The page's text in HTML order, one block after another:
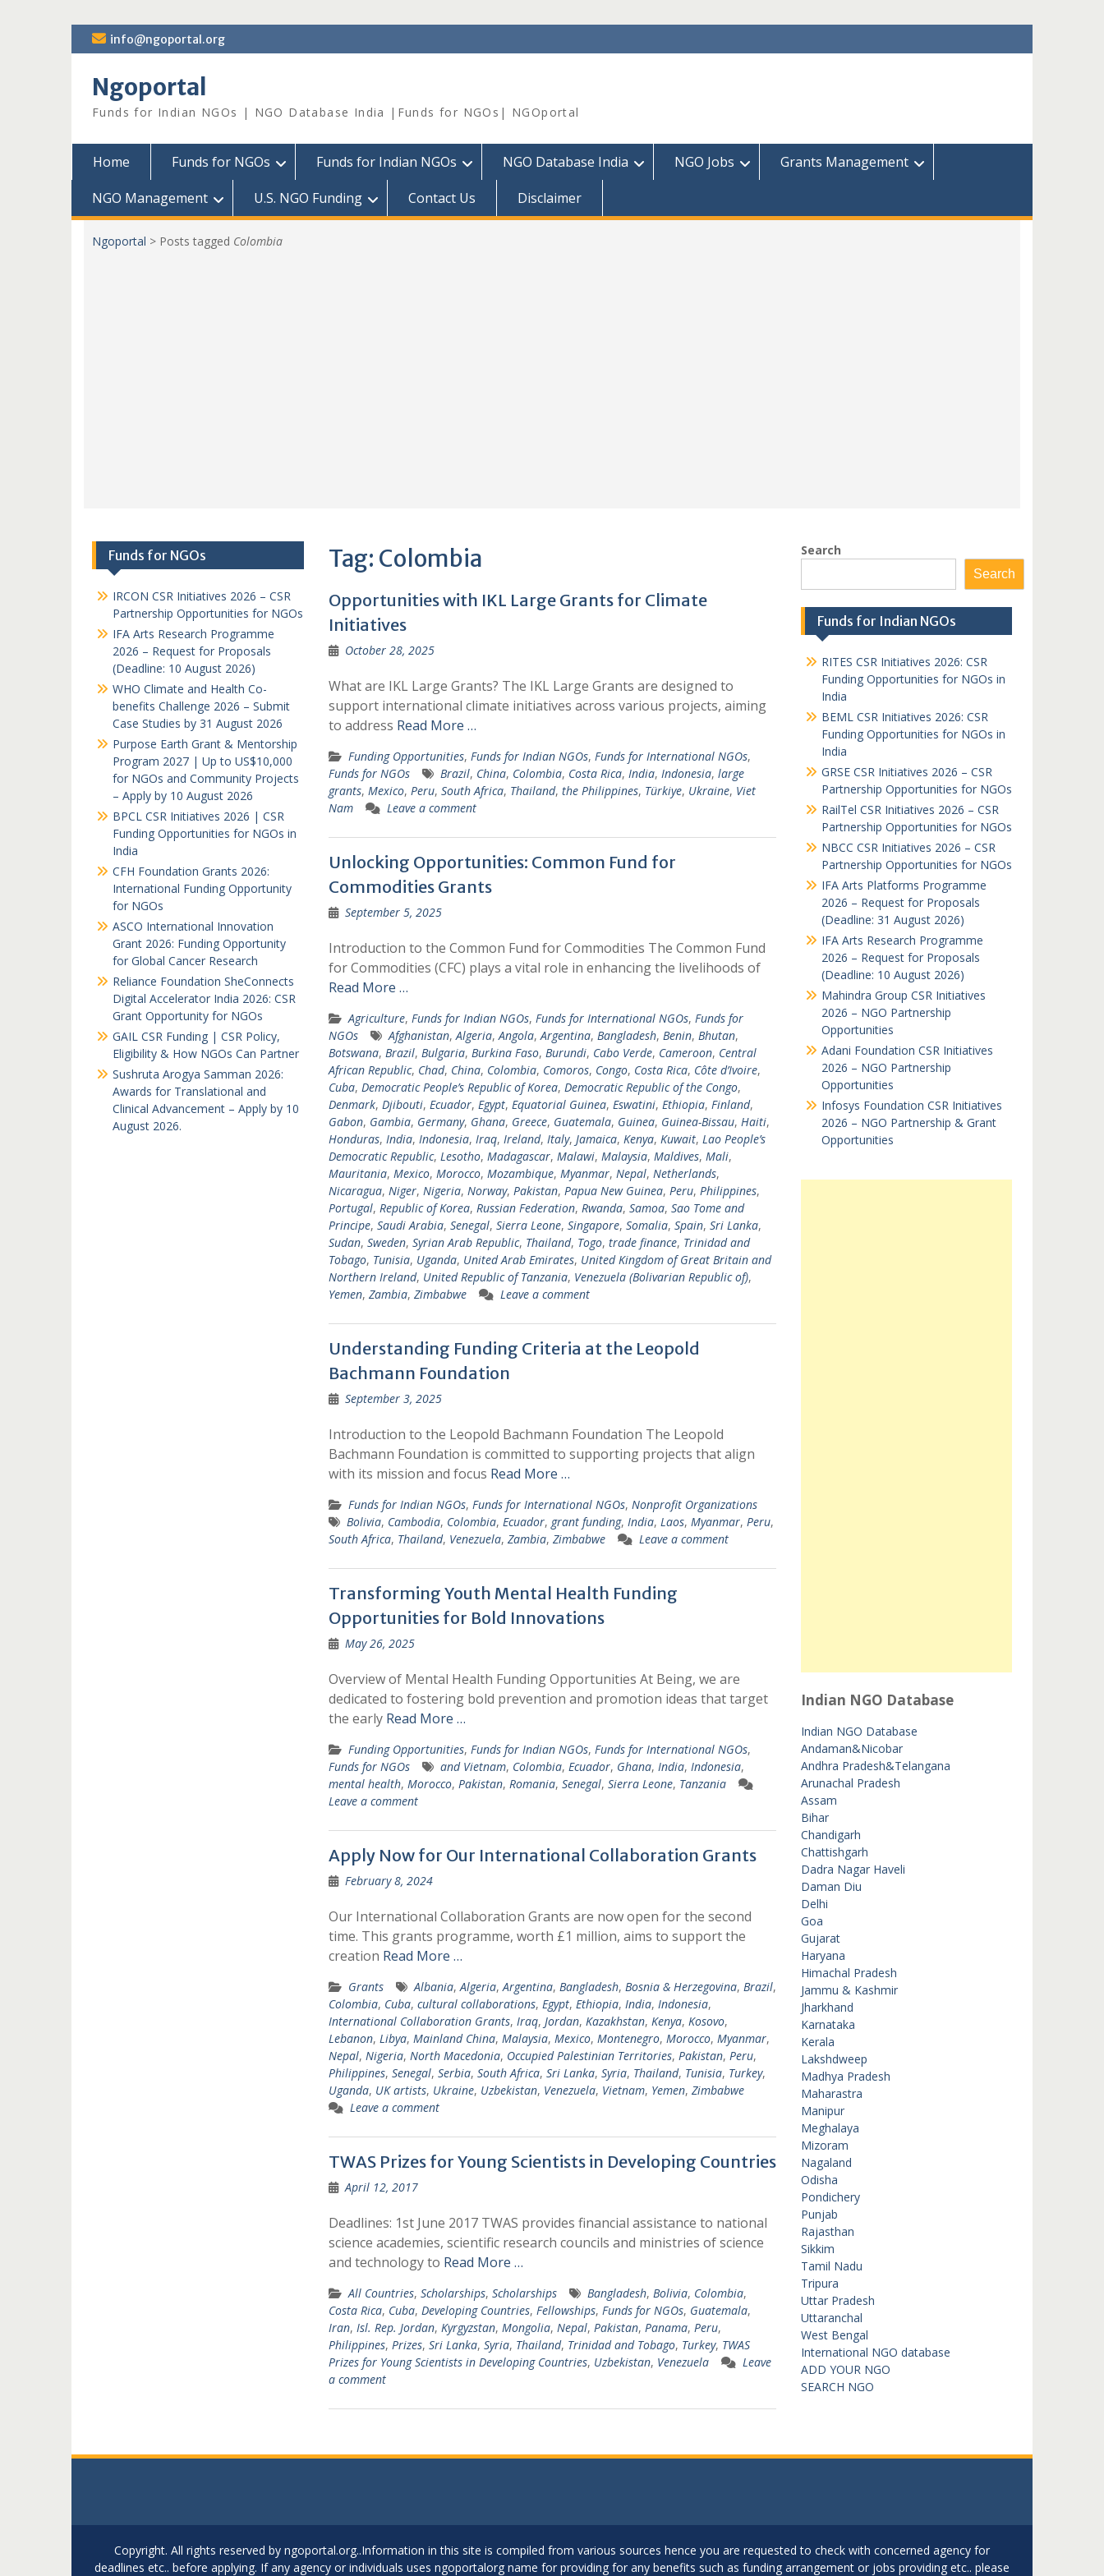
Skip
to
info@ngoportal.org
Ngoportal
Funds for Indian NGOs | NGO Database India |Funds for NGOs| NGOportal
Home Funds for NGOs Funds for Indian NGOs NGO Database India NGO Jobs
Grants Management
NGO Management
U.S. NGO Funding Contact Us Disclaimer
Ngoportal > Posts tagged Colombia
Tag: Colombia
Opportunities with IKL Large Grants for Climate
Initiatives
October 28, 2025
What are IKL Large Grants? The IKL Large Grants are designed to
support international climate initiatives across various projects, aiming
to address Read More …
Funding Opportunities, Funds for Indian NGOs, Funds for International NGOs,
Funds for NGOs
Brazil, China, Colombia, Costa Rica, India, Indonesia, large
grants, Mexico, Peru, South Africa, Thailand, the Philippines, Türkiye, Ukraine, Viet
Nam
Leave a comment
Unlocking Opportunities: Common Fund for
Commodities Grants
September 5, 2025
Introduction to the Common Fund for Commodities The Common Fund
for Commodities (CFC) plays a vital role in enhancing the livelihoods of
Read More …
Agriculture, Funds for Indian NGOs, Funds for International NGOs, Funds for
NGOs
Afghanistan,Algeria,Angola,Argentina, Bangladesh, Benin, Bhutan,
Botswana, Brazil, Bulgaria, Burkina Faso, Burundi, Cabo Verde, Cameroon, Central
African Republic, Chad, China, Colombia, Comoros, Congo, Costa Rica, Côte d’Ivoire,
Cuba, Democratic People’s Republic of Korea, Democratic Republic of the Congo,
Denmark, Djibouti, Ecuador, Egypt, Equatorial Guinea, Eswatini, Ethiopia, Finland,
Gabon, Gambia, Germany, Ghana, Greece, Guatemala, Guinea, Guinea-Bissau, Haiti,
Honduras, India, Indonesia, Iraq, Ireland, Italy, Jamaica, Kenya, Kuwait, Lao People’s
Democratic Republic, Lesotho, Madagascar, Malawi, Malaysia, Maldives, Mali,
Mauritania, Mexico, Morocco, Mozambique, Myanmar, Nepal, Netherlands,
Nicaragua, Niger, Nigeria, Norway, Pakistan, Papua New Guinea, Peru, Philippines,
Portugal, Republic of Korea, Russian Federation, Rwanda, Samoa, Sao Tome and
Principe, Saudi Arabia, Senegal, Sierra Leone, Singapore, Somalia, Spain, Sri Lanka,
Sudan, Sweden, Syrian Arab Republic, Thailand, Togo, trade finance, Trinidad and
Tobago, Tunisia, Uganda, United Arab Emirates, United Kingdom of Great Britain and
Northern Ireland, United Republic of Tanzania, Venezuela (Bolivarian Republic of),
Yemen, Zambia, Zimbabwe Leave a comment
Understanding Funding Criteria at the Leopold
Bachmann Foundation
September 3, 2025
Introduction to the Leopold Bachmann Foundation The Leopold
Bachmann Foundation is committed to supporting projects that align
with its mission and focus Read More …
Funds for Indian NGOs, Funds for International NGOs, Nonprofit Organizations
Bolivia, Cambodia, Colombia, Ecuador, grant funding, India, Laos, Myanmar, Peru,
South Africa, Thailand, Venezuela, Zambia, Zimbabwe Leave a comment
Transforming Youth Mental Health Funding
Opportunities for Bold Innovations
May 26, 2025
Overview of Mental Health Funding Opportunities At Being, we are
dedicated to fostering bold prevention and promotion ideas that target
the early Read More …
Funding Opportunities, Funds for Indian NGOs, Funds for International NGOs,
Funds for NGOs
and Vietnam, Colombia, Ecuador, Ghana, India, Indonesia,
mental health, Morocco, Pakistan, Romania, Senegal, Sierra Leone, Tanzania
Leave a comment
Apply Now for Our International Collaboration Grants
February 8, 2024
Our International Collaboration Grants are now open for the second
time. This grants programme, worth £1 million, aims to support the
creation Read More …
Grants Albania,Algeria,Argentina, Bangladesh, Bosnia & Herzegovina, Brazil,
Colombia, Cuba, cultural collaborations, Egypt, Ethiopia, India, Indonesia,
International Collaboration Grants, Iraq, Jordan, Kazakhstan, Kenya, Kosovo,
Lebanon, Libya, Mainland China, Malaysia, Mexico, Montenegro, Morocco, Myanmar,
Nepal, Nigeria, North Macedonia, Occupied Palestinian Territories, Pakistan, Peru,
Philippines, Senegal, Serbia, South Africa, Sri Lanka, Syria, Thailand, Tunisia, Turkey,
Uganda, UK artists, Ukraine, Uzbekistan, Venezuela, Vietnam, Yemen, Zimbabwe
Leave a comment
TWAS Prizes for Young Scientists in Developing Countries
April 12, 2017
Deadlines: 1st June 2017 TWAS provides financial assistance to national
science academies, scientific research councils and ministries of science
and technology to Read More …
All Countries, Scholarships, Scholarships Bangladesh, Bolivia, Colombia,
Costa Rica, Cuba, Developing Countries, Fellowships, Funds for NGOs, Guatemala,
Iran, Isl. Rep. Jordan, Kyrgyzstan, Mongolia, Nepal, Pakistan, Panama, Peru,
Philippines, Prizes, Sri Lanka, Syria, Thailand, Trinidad and Tobago, Turkey, TWAS
Prizes for Young Scientists in Developing Countries, Uzbekistan, Venezuela
Leave
a comment
Search
Search
Funds for Indian NGOs
RITES CSR Initiatives 2026: CSR
Funding Opportunities for NGOs in
India
BEML CSR Initiatives 2026: CSR
Funding Opportunities for NGOs in
India
GRSE CSR Initiatives 2026 – CSR
Partnership Opportunities for NGOs
RailTel CSR Initiatives 2026 – CSR
Partnership Opportunities for NGOs
NBCC CSR Initiatives 2026 – CSR
Partnership Opportunities for NGOs
IFA Arts Platforms Programme
2026 – Request for Proposals
(Deadline: 31 August 2026)
IFA Arts Research Programme
2026 – Request for Proposals
(Deadline: 10 August 2026)
Mahindra Group CSR Initiatives
2026 – NGO Partnership
Opportunities
Adani Foundation CSR Initiatives
2026 – NGO Partnership
Opportunities
Infosys Foundation CSR Initiatives
2026 – NGO Partnership & Grant
Opportunities
Indian NGO Database
Indian NGO Database
Andaman&Nicobar
Andhra Pradesh&Telangana
Arunachal Pradesh
Assam
Bihar
Chandigarh
Chattishgarh
Dadra Nagar Haveli
Daman Diu
Delhi
Goa
Gujarat
Haryana
Himachal Pradesh
Jammu & Kashmir
Jharkhand
Karnataka
Kerala
Lakshdweep
Madhya Pradesh
Maharastra
Manipur
Meghalaya
Mizoram
Nagaland
Odisha
Pondichery
Punjab
Rajasthan
Sikkim
Tamil Nadu
Tripura
Uttar Pradesh
Uttaranchal
West Bengal
International NGO database
ADD YOUR NGO
SEARCH NGO
Funds for NGOs
IRCON CSR Initiatives 2026 – CSR
Partnership Opportunities for NGOs
IFA Arts Research Programme
2026 – Request for Proposals
(Deadline: 10 August 2026)
WHO Climate and Health Co-
benefits Challenge 2026 – Submit
Case Studies by 31 August 2026
Purpose Earth Grant & Mentorship
Program 2027 | Up to US$10,000
for NGOs and Community Projects
– Apply by 10 August 2026
BPCL CSR Initiatives 2026 | CSR
Funding Opportunities for NGOs in
India
CFH Foundation Grants 2026:
International Funding Opportunity
for NGOs
ASCO International Innovation
Grant 2026: Funding Opportunity
for Global Cancer Research
Reliance Foundation SheConnects
Digital Accelerator India 2026: CSR
Grant Opportunity for NGOs
GAIL CSR Funding | CSR Policy,
Eligibility & How NGOs Can Partner
Sushruta Arogya Samman 2026:
Awards for Translational and
Clinical Advancement – Apply by 10
August 2026.
Copyright. All rights reserved by ngoportal.org..Information in this site is compiled from various sources hence you are requested to check with concerned agency for
deadlines etc.. before applying. If any agency or individuals uses ngoportalorg name for providing for any benefits such as funding arrangement or jobs providing etc.. please